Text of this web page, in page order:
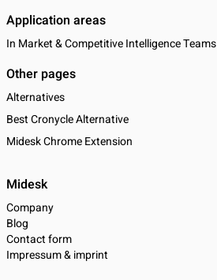
Application areas
In Market & Competitive Intelligence Teams
Other pages
Alternatives
Best Cronycle Alternative
Midesk Chrome Extension
Midesk
Company
Blog
Contact form
Impressum & imprint